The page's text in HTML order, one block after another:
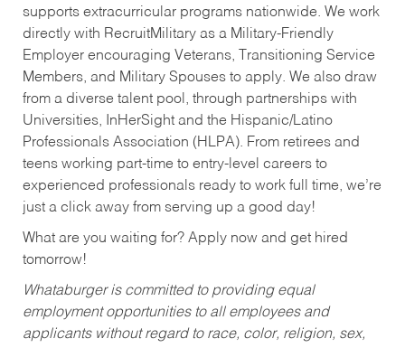
supports extracurricular programs nationwide. We work
directly with RecruitMilitary as a Military-Friendly
Employer encouraging Veterans, Transitioning Service
Members, and Military Spouses to apply. We also draw
from a diverse talent pool, through partnerships with
Universities, InHerSight and the Hispanic/Latino
Professionals Association (HLPA). From retirees and
teens working part-time to entry-level careers to
experienced professionals ready to work full time, we’re
just a click away from serving up a good day!
What are you waiting for? Apply now and get hired
tomorrow!
Whataburger is committed to providing equal
employment opportunities to all employees and
applicants without regard to race, color, religion, sex,